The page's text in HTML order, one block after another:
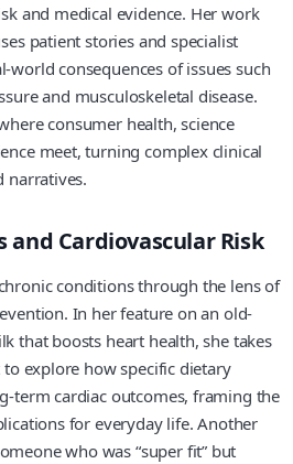
and medical evidence. Her work
patient stories and specialist
consequences of issues such
and musculoskeletal disease.
consumer health, science
meet, turning complex clinical
narratives.
and Cardiovascular Risk
conditions through the lens of
In her feature on an old-
that boosts heart health, she takes
explore how specific dietary
term cardiac outcomes, framing the
for everyday life. Another
who was “super fit” but